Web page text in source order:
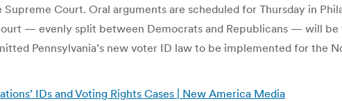
Court. Oral arguments are scheduled for Thursday in
— evenly split between Democrats and Republicans — will
Pennsylvania’s new voter ID law to be implemented for the
IDs and Voting Rights Cases | New America Media